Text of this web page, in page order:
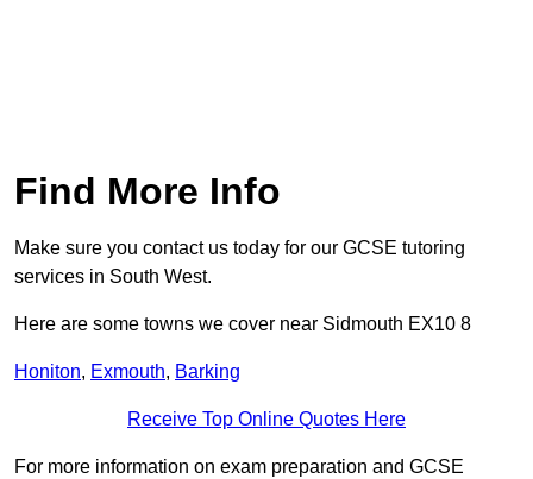
Find More Info
Make sure you contact us today for our GCSE tutoring
services in South West.
Here are some towns we cover near Sidmouth EX10 8
Honiton, Exmouth, Barking
Receive Top Online Quotes Here
For more information on exam preparation and GCSE